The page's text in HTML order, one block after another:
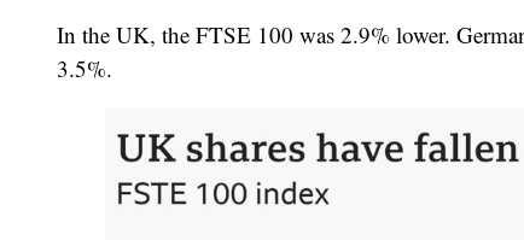
In the UK, the FTSE 100 was 2.9% lower.
3.5%.